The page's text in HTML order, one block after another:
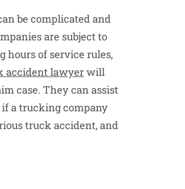
be complicated and
are subject to
hours of service rules,
accident lawyerwill
case. They can assist
a trucking company
truck accident, and